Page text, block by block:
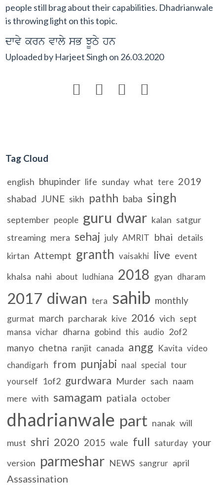
people still brag about their capabilities. Dhadrianwale
is throwing light on this topic.
dwvy krn vwly sB JUTy hn
Uploaded by Harjeet Singh on 26.03.2020
   
Tag Cloud
english bhupinder life sunday what tere 2019
shabad JUNE sikh pathh baba singh
september people guru dwar kalan satgur
streaming mera sehaj july AMRIT bhai details
kirtan Attempt granth vaisakhi live event
khalsa nahi about ludhiana 2018 gyan dharam
2017 diwan tera sahib monthly
gurmat march parcharak kive 2016 vich sept
mansa vichar dharna gobind this audio 2of2
manyo chetna ranjit canada angg Kavita video
chandigarh from punjabi naal special tour
yourself 1of2 gurdwara Murder sach naam
mere with samagam patiala october
dhadrianwale part nanak will
must shri 2020 2015 wale full saturday your
version parmeshar NEWS sangrur april
Assassination